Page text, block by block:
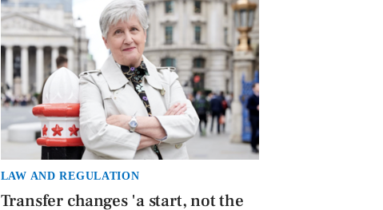
LAW AND REGULATION
Transfer changes 'a start, not the